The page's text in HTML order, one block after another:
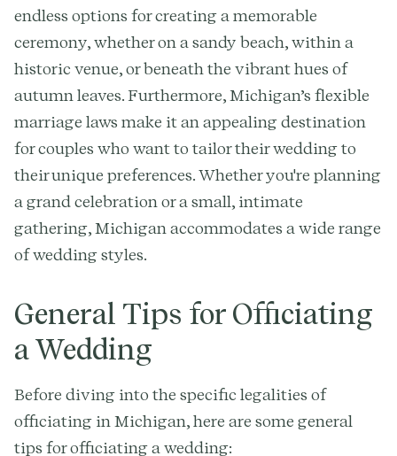
endless options for creating a memorable
ceremony, whether on a sandy beach, within a
historic venue, or beneath the vibrant hues of
autumn leaves. Furthermore, Michigan’s flexible
marriage laws make it an appealing destination
for couples who want to tailor their wedding to
their unique preferences. Whether you're planning
a grand celebration or a small, intimate
gathering, Michigan accommodates a wide range
of wedding styles.
General Tips for Officiating
a Wedding
Before diving into the specific legalities of
officiating in Michigan, here are some general
tips for officiating a wedding: